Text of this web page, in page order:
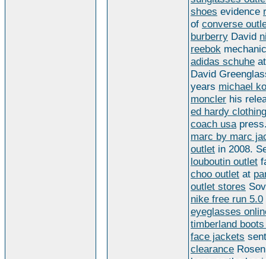
shoes evidence
of converse
burberry David
reebok
adidas schuhe
David
years michael
moncler his
ed hardy clothing
coach usa
marc by marc
outlet in 2008.
louboutin outlet
choo outlet at
outlet stores
nike free run 5.0
eyeglasses
timberland
face jackets
clearance